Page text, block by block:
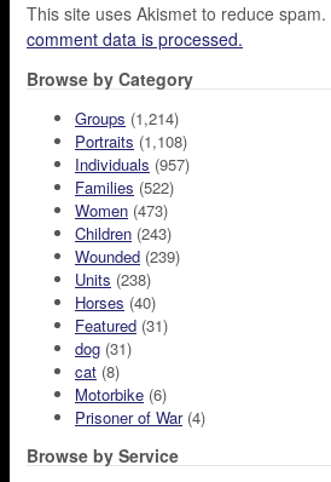
This site uses Akismet to reduce spam.
comment data is processed.
Browse by Category
Groups (1,214)
Portraits (1,108)
Individuals (957)
Families (522)
Women (473)
Children (243)
Wounded (239)
Units (238)
Horses (40)
Featured (31)
dog (31)
cat (8)
Motorbike (6)
Prisoner of War(4)
Browse by Service